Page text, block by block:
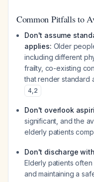
Common Pitfalls to
Don't assume
applies: Older
including different
frailty, co-existing
that render standard
4,2
Don't overlook
significant, and the
elderly patients
Don't discharge
Elderly patients
and maintaining a